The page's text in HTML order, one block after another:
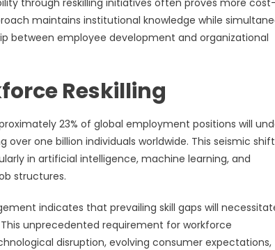
through reskilling initiatives often proves more cost-
maintains institutional knowledge while
between employee development and organizational
Reskilling
23% of global employment positions will
one billion individuals worldwide. This seismic shift
in artificial intelligence, machine learning, and
structures.
indicates that prevailing skill gaps will
unprecedented requirement for workforce
disruption, evolving consumer expectations,